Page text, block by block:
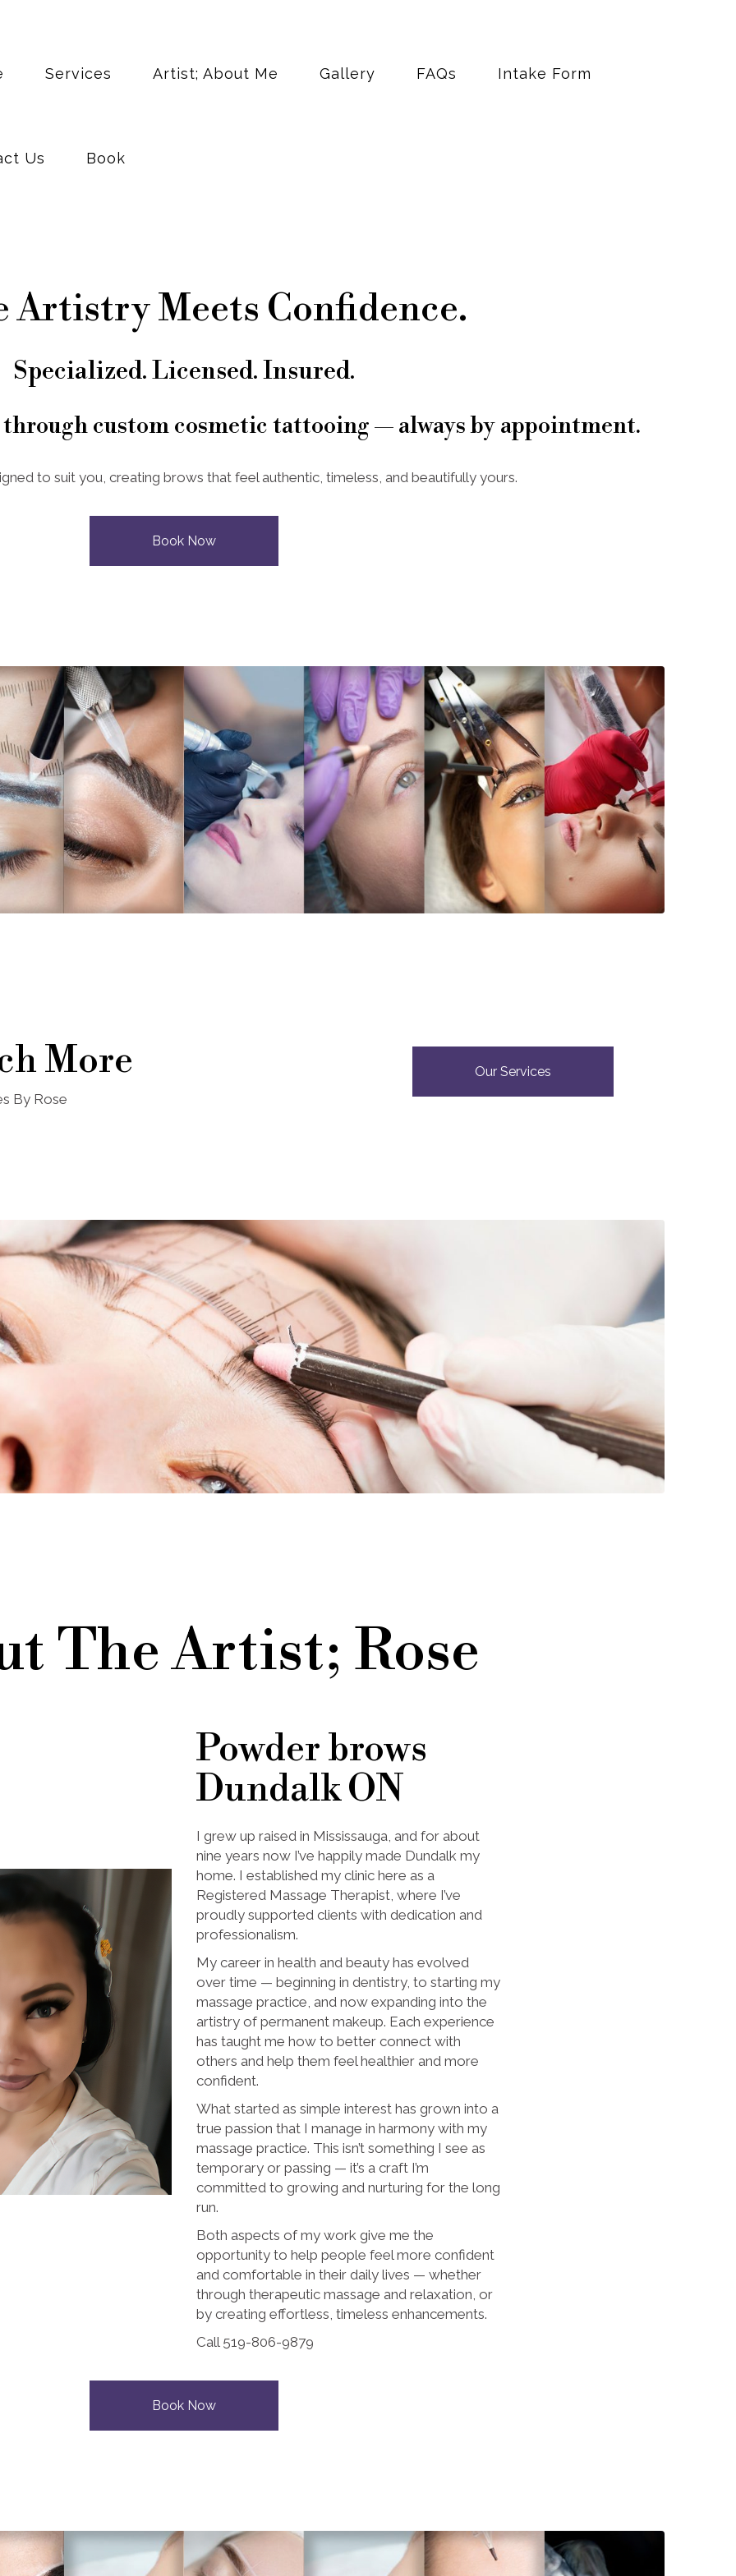
Services Artist; About Me Gallery FAQs Intake Form
Us Book
Artistry Meets Confidence.
Specialized. Licensed. Insured.
custom cosmetic tattooing — always by appointment.
to suit you, creating brows that feel authentic, timeless, and beautifully yours.
Book Now
More
By Rose
Our Services
The Artist; Rose
Powder brows
Dundalk ON
I grew up raised in Mississauga, and for about
nine years now I’ve happily made Dundalk my
home. I established my clinic here as a
Registered Massage Therapist, where I’ve
proudly supported clients with dedication and
professionalism.
My career in health and beauty has evolved
over time — beginning in dentistry, to starting my
massage practice, and now expanding into the
artistry of permanent makeup. Each experience
has taught me how to better connect with
others and help them feel healthier and more
confident.
What started as simple interest has grown into a
true passion that I manage in harmony with my
massage practice. This isn’t something I see as
temporary or passing — it’s a craft I’m
committed to growing and nurturing for the long
run.
Both aspects of my work give me the
opportunity to help people feel more confident
and comfortable in their daily lives — whether
through therapeutic massage and relaxation, or
by creating effortless, timeless enhancements.
Call 519-806-9879
Book Now